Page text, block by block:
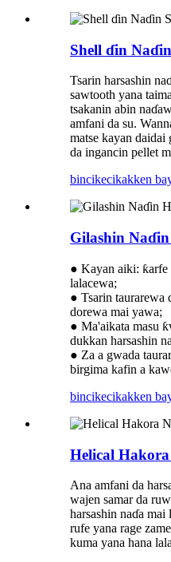
Shell ɗin
Tsarin harsashin
sawtooth yana
tsakanin abin
amfani da su.
matse kayan
da ingancin pellet
bincikecikakken
Gilashin
● Kayan aiki: ƙarfe
lalacewa;
● Tsarin taurarewa
dorewa mai yawa;
● Ma'aikata masu
dukkan harsashin
● Za a gwada
birgima kafin a
bincikecikakken
Helical
Ana amfani da
wajen samar da
harsashin naɗa mai
rufe yana rage
kuma yana hana